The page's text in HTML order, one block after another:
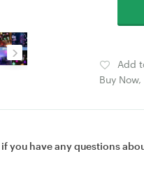
Add
Buy
if you have any questions